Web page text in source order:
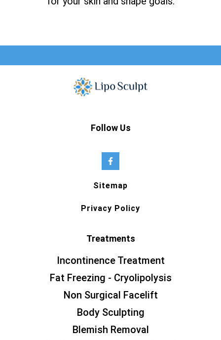
Follow Us
Sitemap
Privacy Policy
Treatments
Incontinence Treatment
Fat Freezing - Cryolipolysis
Non Surgical Facelift
Body Sculpting
Blemish Removal